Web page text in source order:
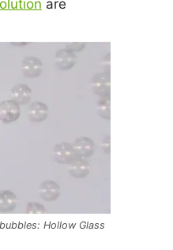
are
Hollow Glass